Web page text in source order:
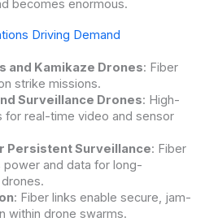
becomes enormous.
Driving Demand
and Kamikaze Drones: Fiber
strike missions.
Surveillance Drones: High-
for real-time video and sensor
Persistent Surveillance: Fiber
and data for long-
: Fiber links enable secure, jam-
within drone swarms.